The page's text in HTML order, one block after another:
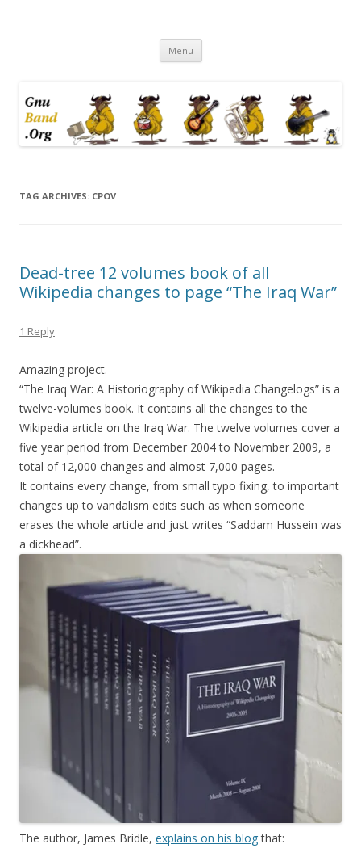
Wikipedia, Social Networking,
Menu Skip
content
TAG ARCHIVES: CPOV
Dead-tree 12 volumes book of all
Wikipedia changes to page “The Iraq War”
1 Reply
Amazing project.
“The Iraq War: A Historiography of Wikipedia Changelogs” is a
twelve-volumes book. It contains all the changes to the
Wikipedia article on the Iraq War. The twelve volumes cover a
five year period from December 2004 to November 2009, a
total of 12,000 changes and almost 7,000 pages.
It contains every change, from small typo fixing, to important
changes up to vandalism edits such as when someone
erases the whole article and just writes “Saddam Hussein was
a dickhead”.
The author, James Bridle, explains on his blogthat: